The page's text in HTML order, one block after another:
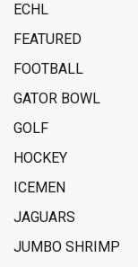
ECHL
FEATURED
FOOTBALL
GATOR BOWL
GOLF
HOCKEY
ICEMEN
JAGUARS
JUMBO SHRIMP